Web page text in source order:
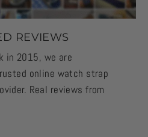
REVIEWS
in 2015, we are
online watch strap
Real reviews from